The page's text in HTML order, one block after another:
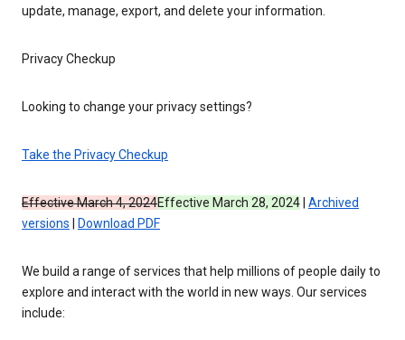
update, manage, export, and delete your information.
Privacy Checkup
Looking to change your privacy settings?
Take the Privacy Checkup
Effective March 4, 2024Effective March 28, 2024 Archived
versions
Download PDF
We build a range of services that help millions of people daily to
explore and interact with the world in new ways. Our services
include: